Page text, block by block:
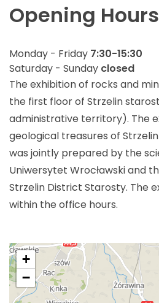
Opening Hours
Monday - Friday 7:30-15:30
Saturday - Sunday closed
The exhibition of rocks and
the first floor of Strzelin
administrative territory). The
geological treasures of
was jointly prepared by the
Uniwersytet Wrocławski and
Strzelin District Starosty. The
within the office hours.
+
−